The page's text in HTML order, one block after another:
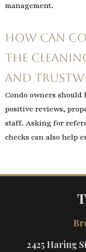
management.
How can
the
and
Condo owners
positive reviews,
staff. Asking for
checks can also help
2425 Haring